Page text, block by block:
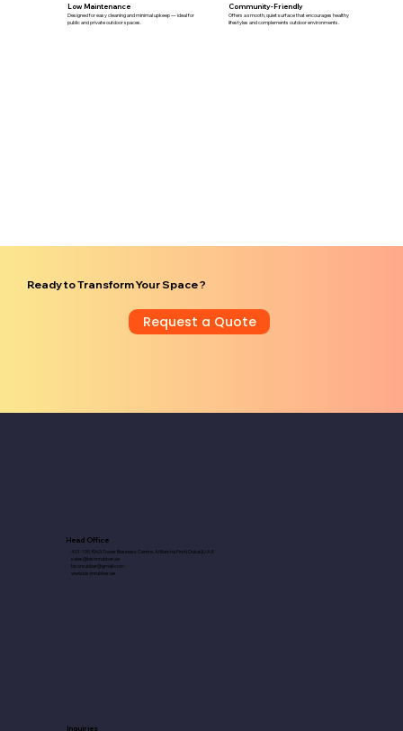
Low Maintenance
Designed for easy cleaning and minimal upkeep — ideal for
public and private outdoor spaces.
Community-Friendly
Offers a smooth, quiet surface that encourages healthy
lifestyles and complements outdoor environments.
Ready to Transform Your Space ?
Request a Quote
Head Office
401-100, RAG Tower Business Centre, Al Barsha First| Dubai |U.A.E
sales@bisonrubber.ae
bisonrubber@gmail.com
www.bisonrubber.ae
Inquiries